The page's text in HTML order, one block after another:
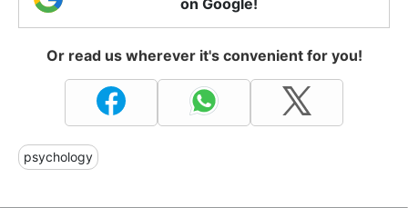
on Google!
Or read us wherever it's convenient for you!
psychology